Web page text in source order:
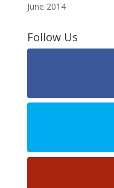
June 2014
Follow Us